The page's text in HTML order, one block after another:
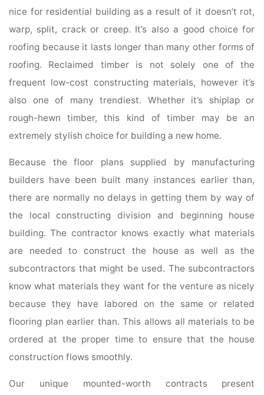
nice for residential building as a result of it doesn’t rot,
warp, split, crack or creep. It’s also a good choice for
roofing because it lasts longer than many other forms of
roofing. Reclaimed timber is not solely one of the
frequent low-cost constructing materials, however it’s
also one of many trendiest. Whether it’s shiplap or
rough-hewn timber, this kind of timber may be an
extremely stylish choice for building a new home.
Because the floor plans supplied by manufacturing
builders have been built many instances earlier than,
there are normally no delays in getting them by way of
the local constructing division and beginning house
building. The contractor knows exactly what materials
are needed to construct the house as well as the
subcontractors that might be used. The subcontractors
know what materials they want for the venture as nicely
because they have labored on the same or related
flooring plan earlier than. This allows all materials to be
ordered at the proper time to ensure that the house
construction flows smoothly.
Our unique mounted-worth contracts present